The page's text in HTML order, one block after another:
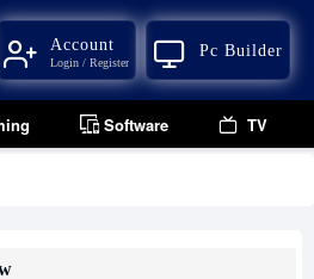
Account
Login / Register
Pc Builder
Software TV